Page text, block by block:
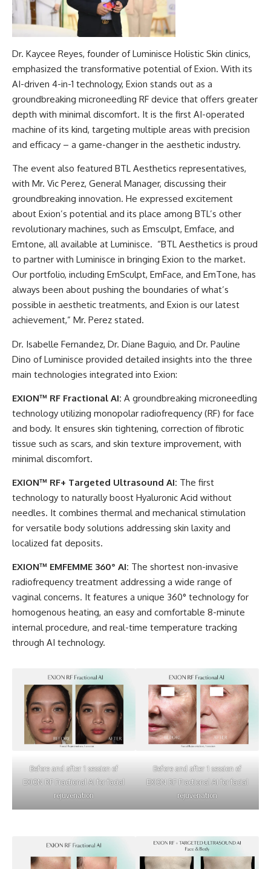
Dr. Kaycee Reyes, founder ofLuminisce Holistic Skin clinics,
emphasized the transformative potential of Exion. With its
AI-driven 4-in-1 technology, Exion stands out as a
groundbreaking microneedling RF device that offers greater
depth with minimal discomfort. It is the first AI-operated
machine of its kind, targeting multiple areas with precision
and efficacy – a game-changer in the aesthetic industry.
The event also featured BTL Aesthetics representatives,
with Mr. Vic Perez, General Manager, discussing their
groundbreaking innovation. He expressed excitement
about Exion’s potential and its place among BTL’s other
revolutionary machines, such as Emsculpt, Emface, and
Emtone, all available at Luminisce. “BTL Aesthetics is proud
to partner with Luminisce in bringing Exion to the market.
Our portfolio, including EmSculpt, EmFace, and EmTone, has
always been about pushing the boundaries of what’s
possible in aesthetic treatments, and Exion is our latest
achievement,” Mr. Perez stated.
Dr. Isabelle Fernandez, Dr. Diane Baguio, and Dr. Pauline
Dino of Luminisce provided detailed insights into the three
main technologies integrated into Exion:
EXION™ RF Fractional AI: A groundbreaking microneedling
technology utilizing monopolar radiofrequency (RF) for face
and body. It ensures skin tightening, correction of fibrotic
tissue such as scars, and skin texture improvement, with
minimal discomfort.
EXION™ RF+ Targeted Ultrasound AI: The first
technology to naturally boost Hyaluronic Acid without
needles. It combines thermal and mechanical stimulation
for versatile body solutions addressing skin laxity and
localized fat deposits.
EXION™ EMFEMME 360° AI: The shortest non-invasive
radiofrequency treatment addressing a wide range of
vaginal concerns. It features a unique 360° technology for
homogenous heating, an easy and comfortable 8-minute
internal procedure, and real-time temperature tracking
through AI technology.
Before and after 1 session of
EXION RF Fractional AI for facial
rejuvenation
Before and after 1 session of
EXION RF Fractional AI for facial
rejuvenation